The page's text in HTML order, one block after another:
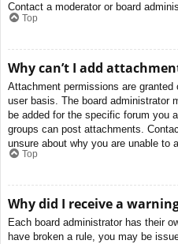
Contact a moderator or board
Top
Why can’t I add
Attachment permissions are granted
user basis. The board administrator
be added for the specific forum you
groups can post attachments.
unsure about why you are unable to
Top
Why did I receive a
Each board administrator has their
have broken a rule, you may be